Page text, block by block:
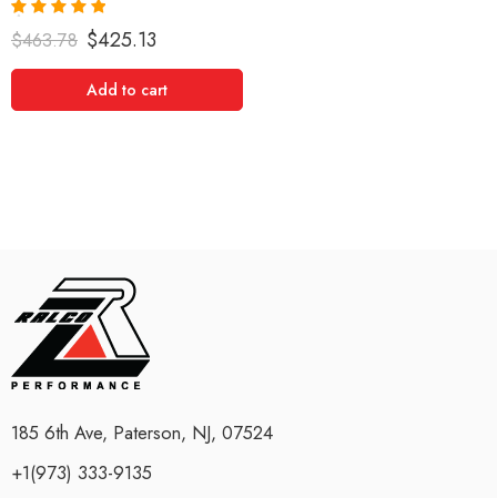
Rated 5.00
out of 5
$463.78 $425.13
Add to cart
185 6th Ave, Paterson, NJ, 07524
+1(973) 333-9135